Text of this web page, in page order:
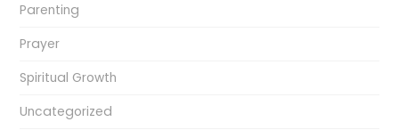
Parenting
Prayer
Spiritual Growth
Uncategorized